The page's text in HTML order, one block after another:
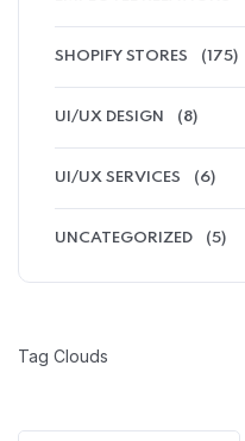
SHOPIFY STORES (175)
UI/UX DESIGN (8)
UI/UX SERVICES (6)
UNCATEGORIZED (5)
Tag Clouds